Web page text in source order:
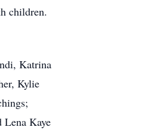
children.
Katrina
Kylie
Kaye